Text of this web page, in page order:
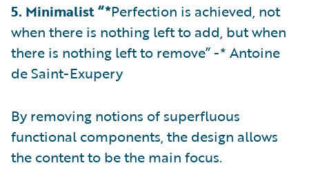
5. Minimalist “*Perfection is achieved, not
when there is nothing left to add, but when
there is nothing left to remove” -* Antoine
de Saint-Exupery
By removing notions of superfluous
functional components, the design allows
the content to be the main focus.